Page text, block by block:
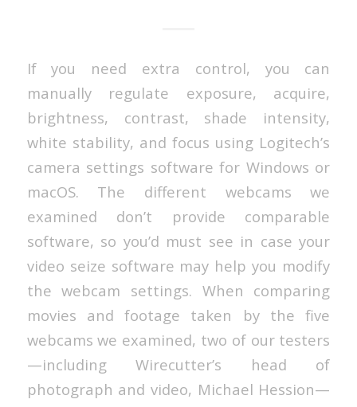
If you need extra control, you can
manually regulate exposure, acquire,
brightness, contrast, shade intensity,
white stability, and focus using Logitech’s
camera settings software for Windows or
macOS. The different webcams we
examined don’t provide comparable
software, so you’d must see in case your
video seize software may help you modify
the webcam settings. When comparing
movies and footage taken by the five
webcams we examined, two of our testers
—including Wirecutter’s head of
photograph and video, Michael Hession—